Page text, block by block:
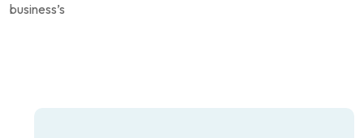
business’s